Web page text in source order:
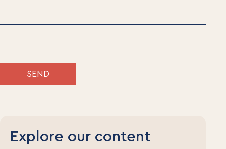
SEND
Explore our content